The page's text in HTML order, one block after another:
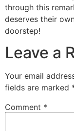
through this
deserves their
doorstep!
Leave a
Your email
fields are marked
Comment *